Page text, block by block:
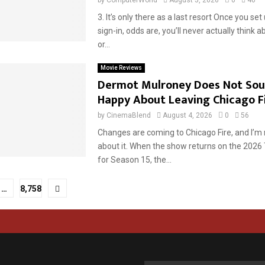
3. It’s only there as a last resort Once you
sign-in, odds are, you’ll never actually think
or...
Movie Reviews
Dermot Mulroney Does Not
Happy About Leaving Chicago
by CinemaBlend August 4, 2026 0 56
Changes are coming to Chicago Fire, and
about it. When the show returns on the 2026
for Season 15, the...
… 8,758